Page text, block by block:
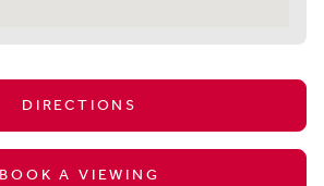
DIRECTIONS
BOOK A VIEWING